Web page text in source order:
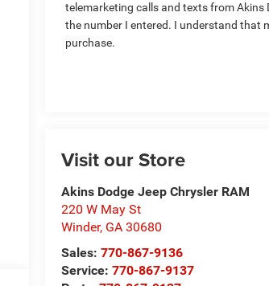
telemarketing calls and texts from Akins
the number I entered. I understand that
purchase.
Visit our Store
Akins Dodge Jeep Chrysler RAM
220 W May St
Winder, GA 30680
Sales:770-867-9136
Service:770-867-9137